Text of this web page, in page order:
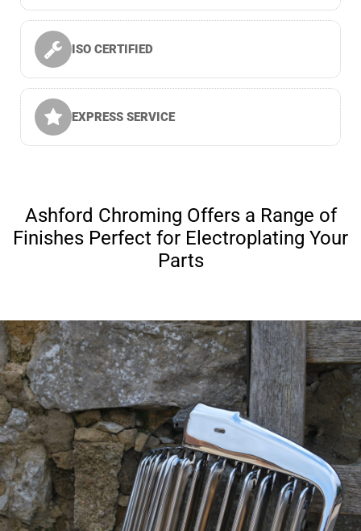
ISO CERTIFIED
EXPRESS SERVICE
Ashford Chroming Offers a Range of
Finishes Perfect for Electroplating Your
Parts